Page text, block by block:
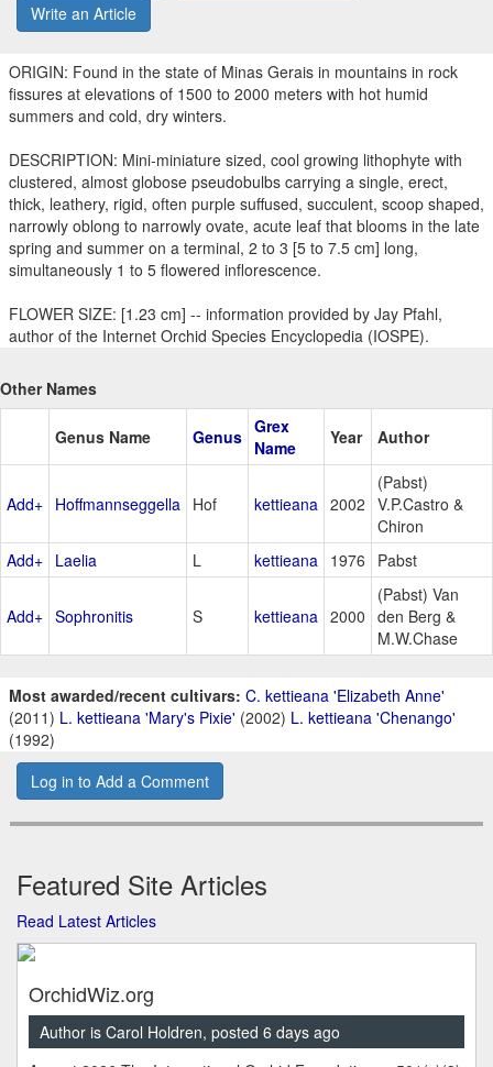
Write an Article
ORIGIN: Found in the state of Minas Gerais in mountains in rock
fissures at elevations of 1500 to 2000 meters with hot humid
summers and cold, dry winters.
DESCRIPTION: Mini-miniature sized, cool growing lithophyte with
clustered, almost globose pseudobulbs carrying a single, erect,
thick, leathery, rigid, often purple suffused, succulent, scoop shaped,
narrowly oblong to narrowly ovate, acute leaf that blooms in the late
spring and summer on a terminal, 2 to 3 [5 to 7.5 cm] long,
simultaneously 1 to 5 flowered inflorescence.
FLOWER SIZE: [1.23 cm] -- information provided by Jay Pfahl,
author of the Internet Orchid Species Encyclopedia (IOSPE).
Other Names
Genus Name Genus Grex
Name
Year Author
Add+ Hoffmannseggella Hof kettieana 2002
(Pabst)
V.P.Castro &
Chiron
Add+ Laelia L kettieana 1976 Pabst
Add+ Sophronitis S kettieana 2000
(Pabst) Van
den Berg &
M.W.Chase
Most awarded/recent cultivars: C. kettieana 'Elizabeth Anne'
(2011) L. kettieana 'Mary's Pixie' (2002) L. kettieana 'Chenango'
(1992)
Log in to Add a Comment
Featured Site Articles
Read Latest Articles
OrchidWiz.org
Author is Carol Holdren, posted 6 days ago